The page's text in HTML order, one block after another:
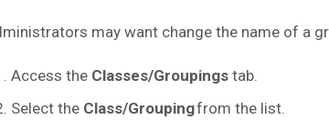
may want change the name of a
Access the Classes/Groupings tab.
Select the Class/Groupingfrom the list.